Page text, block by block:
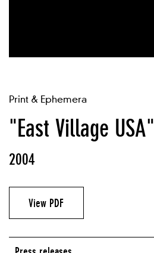
Print & Ephemera
"East Village USA"
2004
View PDF